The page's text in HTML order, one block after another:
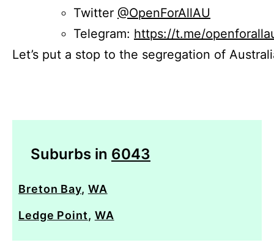
Twitter @OpenForAllAU
Telegram: https://t.me/
Let’s put a stop to the segregation of
Suburbs in 6043
Breton Bay, WA
Ledge Point, WA